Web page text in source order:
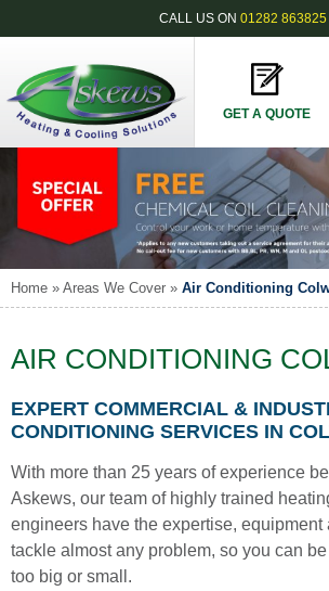
CALL US ON 01282 863825
GET A QUOTE
Home » Areas We Cover » Air Conditioning
AIR CONDITIONING
EXPERT COMMERCIAL &
CONDITIONING SERVICES IN
With more than 25 years of experience
Askews, our team of highly trained
engineers have the expertise, equipment
tackle almost any problem, so you can
too big or small.